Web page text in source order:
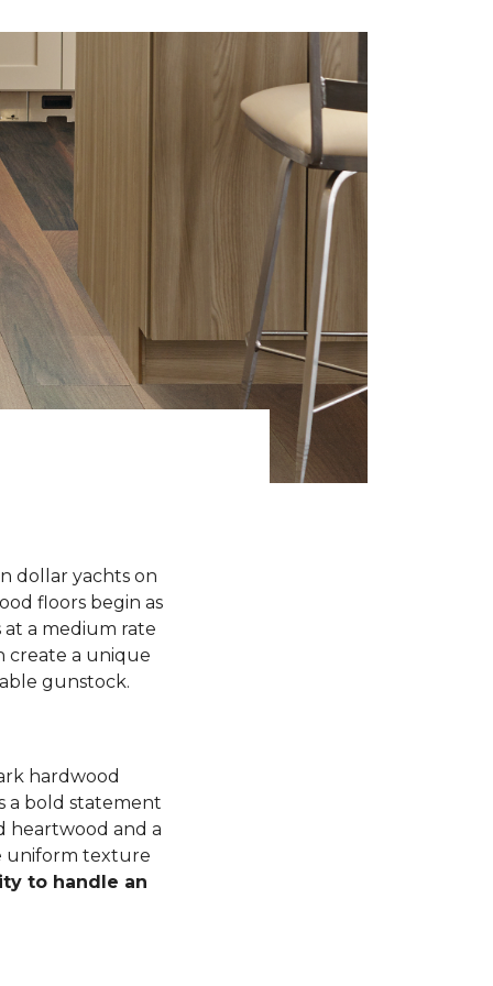
dollar yachts on
floors begin as
a medium rate
create a unique
gunstock.
hardwood
a bold statement
heartwood and a
uniform texture
to handle an